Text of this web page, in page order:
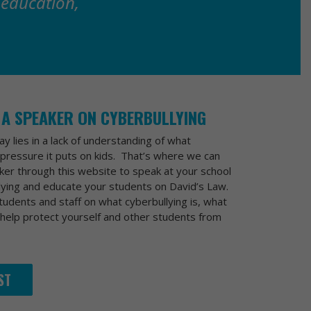
SPEAKER ON CYBERBULLYING
lies in a lack of understanding of what
it puts on kids. That’s where we can
through this website to speak at your school
and educate your students on David’s Law.
and staff on what cyberbullying is, what
protect yourself and other students from